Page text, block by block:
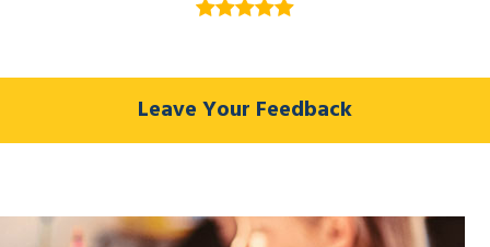
Leave Your Feedback